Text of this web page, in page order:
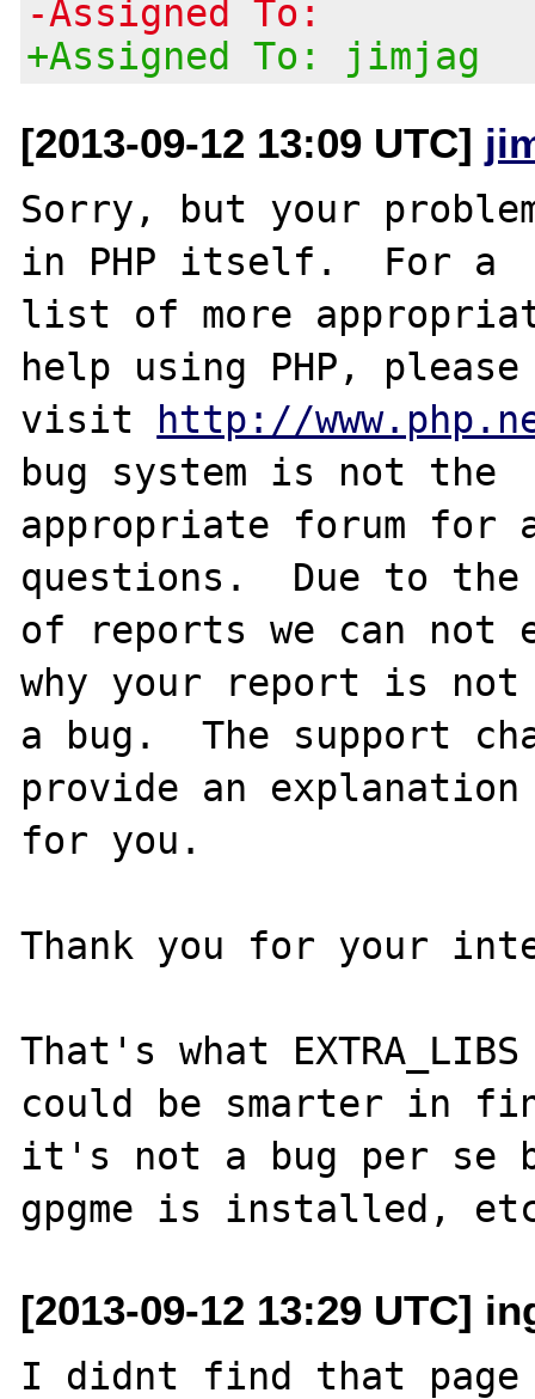
-Assigned To:
+Assigned To: jimjag
[2013-09-12 13:09 UTC]
Sorry, but your
in PHP itself.  For a
list of more
help using PHP, please
visit
http://
bug system is not the
appropriate forum for
questions.  Due to the
of reports we can
why your report is not
a bug.  The support
provide an explanation
for you.
Thank you for your
That's what
could be smarter in
it's not a bug per se
[2013-09-12 13:29 UTC]
I didnt find that page